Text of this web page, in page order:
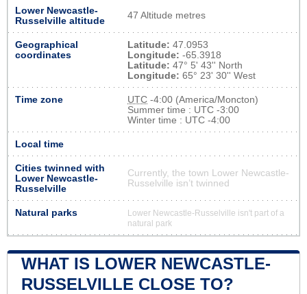
Lower Newcastle-
Russelville altitude
47 Altitude metres
Geographical
coordinates
Latitude: 47.0953
Longitude: -65.3918
Latitude: 47° 5' 43'' North
Longitude: 65° 23' 30'' West
Time zone UTC -4:00 (America/Moncton)
Summer time : UTC -3:00
Winter time : UTC -4:00
Local time
Cities twinned with
Lower Newcastle-
Russelville
Currently, the town Lower Newcastle-
Russelville isn’t twinned
Natural parks
Lower Newcastle-Russelville isn't part of a
natural park
WHAT IS LOWER NEWCASTLE-
RUSSELVILLE CLOSE TO?